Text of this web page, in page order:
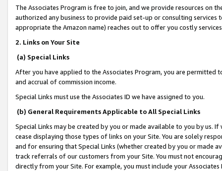
The Associates Program is free to join, and we provide resources on
authorized any business to provide paid set-up or consulting
appropriate the Amazon name) reaches out to offer you costly
2. Links on Your Site
(a) Special Links
After you have applied to the Associates Program, you are permitted
and accrual of commission income.
Special Links must use the Associates ID we have assigned to you.
(b) General Requirements Applicable to All Special Links
Special Links may be created by you or made available to you by us.
cease displaying those types of links on your Site. You are solely
and for ensuring that Special Links (whether created by you or
track referrals of our customers from your Site. You must not
directly from your Site. For example, you must include your